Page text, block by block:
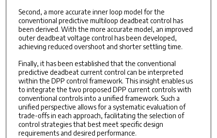
Second, a more accurate inner loop model for the
conventional predictive multiloop deadbeat control has
been derived. With the more accurate model, an improved
outer deadbeat voltage control has been developed,
achieving reduced overshoot and shorter settling time.
Finally, it has been established that the conventional
predictive deadbeat current control can be interpreted
within the DPP control framework. This insight enables us
to integrate the two proposed DPP current controls with
conventional controls into a unified framework. Such a
unified perspective allows for a systematic evaluation of
trade-offs in each approach, facilitating the selection of
control strategies that best meet specific design
requirements and desired performance.